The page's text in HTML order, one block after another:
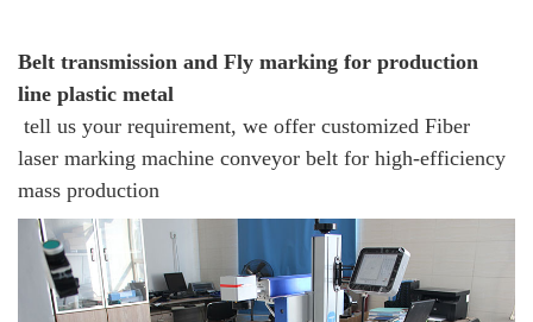
Belt transmission and Fly marking for production
line plastic metal
tell us your requirement, we offer customized Fiber
laser marking machine conveyor belt for high-efficiency
mass production